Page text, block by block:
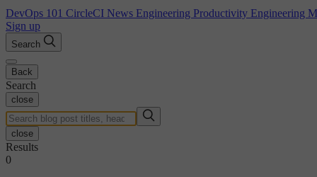
DevOps 101 CircleCI News Engineering Productivity Engineering
Sign up
Search
Back
Search
close
close
Results
0